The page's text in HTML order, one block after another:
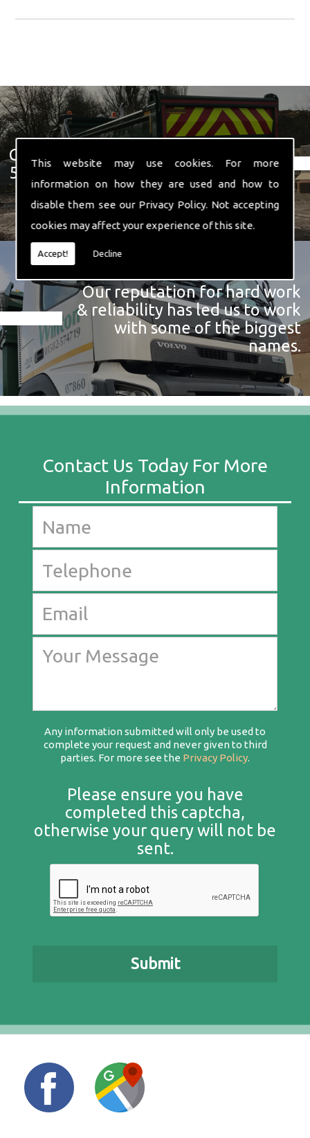
This website may use cookies. For more
information on how they are used and how to
disable them see our Privacy Policy. Not accepting
cookies may affect your experience of this site.
Accept! Decline
Get In Touch With Us ☎ 01582
574 719
Our reputation for hard work
& reliability has led us to work
with some of the biggest
names.
Any information submitted will only be used to
complete your request and never given to third
parties. For more see the Privacy Policy.
Please ensure you have
completed this captcha,
otherwise your query will not be
sent.